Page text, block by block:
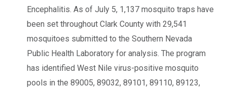
Encephalitis. As of July 5, 1,137 mosquito traps have
been set throughout Clark County with 29,541
mosquitoes submitted to the Southern Nevada
Public Health Laboratory for analysis. The program
has identified West Nile virus-positive mosquito
pools in the 89005, 89032, 89101, 89110, 89123,